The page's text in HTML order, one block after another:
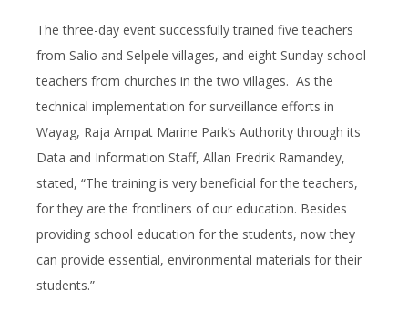
The three-day event successfully trained five teachers
from Salio and Selpele villages, and eight Sunday school
teachers from churches in the two villages. As the
technical implementation for surveillance efforts in
Wayag, Raja Ampat Marine Park’s Authority through its
Data and Information Staff, Allan Fredrik Ramandey,
stated, “The training is very beneficial for the teachers,
for they are the frontliners of our education. Besides
providing school education for the students, now they
can provide essential, environmental materials for their
students.”